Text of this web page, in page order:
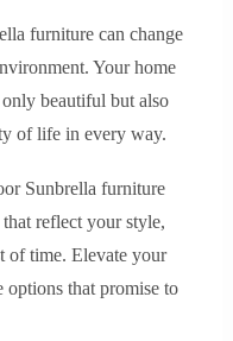
furniture can change
Your home
beautiful but also
of life in every way.
Sunbrella furniture
reflect your style,
of time. Elevate your
options that promise to